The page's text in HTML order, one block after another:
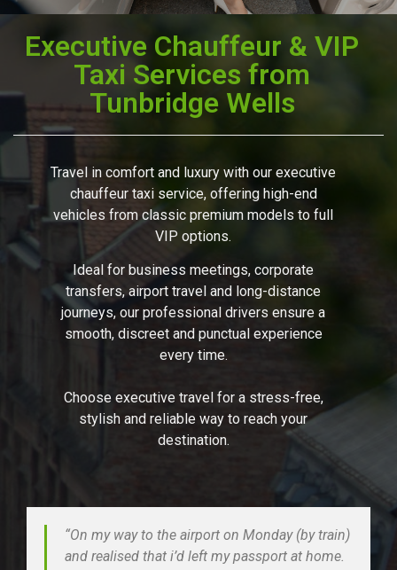
Executive Chauffeur & VIP
Taxi Services from
Tunbridge Wells
Travel in comfort and luxury with our executive
chauffeur taxi service, offering high-end
vehicles from classic premium models to full
VIP options.
Ideal for business meetings, corporate
transfers, airport travel and long-distance
journeys, our professional drivers ensure a
smooth, discreet and punctual experience
every time.
Choose executive travel for a stress-free,
stylish and reliable way to reach your
destination.
“On my way to the airport on Monday (by train)
and realised that i’d left my passport at home.